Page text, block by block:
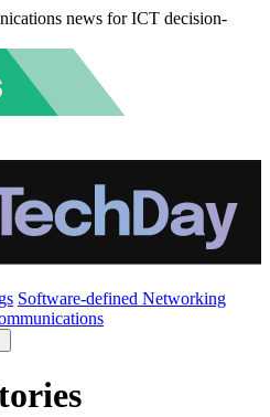
news for ICT decision-
Software-defined Networking